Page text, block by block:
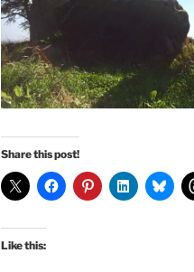
Share this post!
Like this: